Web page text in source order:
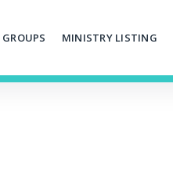
MINISTRY LISTING